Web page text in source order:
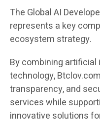
The Global AI
represents a key
ecosystem strategy.
By combining
technology,
transparency, and
services while
innovative solutions